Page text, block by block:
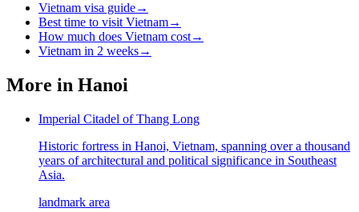
Vietnam visa guide→
Best time to visit Vietnam→
How much does Vietnam cost→
Vietnam in 2 weeks→
More in Hanoi
Imperial Citadel of Thang Long
Historic fortress in Hanoi, Vietnam, spanning over a thousand
years of architectural and political significance in Southeast
Asia.
landmark area